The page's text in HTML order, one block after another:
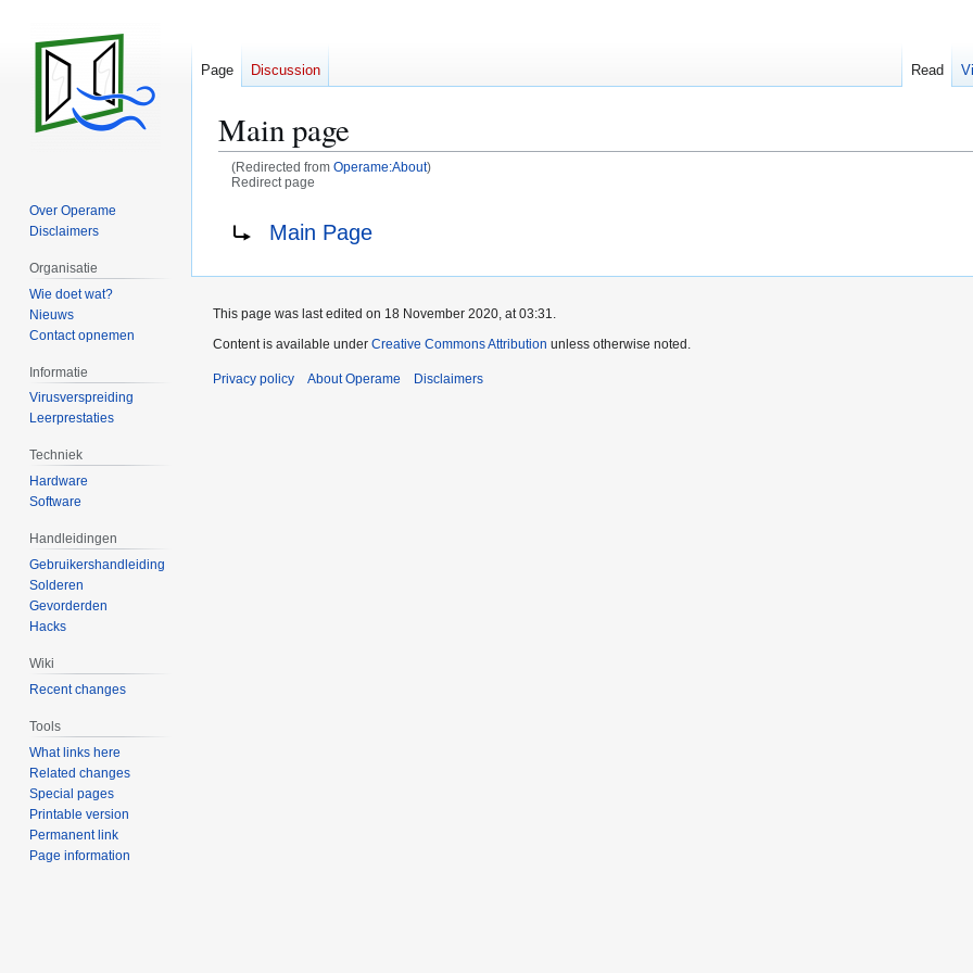
Main page
(Redirected from Operame:About)
Redirect page
Main Page
Page Discussion Read
Over Operame
Disclaimers
Organisatie
Wie doet wat?
Nieuws
Contact opnemen
Informatie
Virusverspreiding
Leerprestaties
Techniek
Hardware
Software
Handleidingen
Gebruikershandleiding
Solderen
Gevorderden
Hacks
Wiki
Recent changes
Tools
What links here
Related changes
Special pages
Printable version
Permanent link
Page information
This page was last edited on 18 November 2020, at 03:31.
Content is available under Creative Commons Attribution unless otherwise noted.
Privacy policy About Operame Disclaimers